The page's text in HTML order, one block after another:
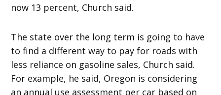
now 13 percent, Church said.
The state over the long term is going to have
to find a different way to pay for roads with
less reliance on gasoline sales, Church said.
For example, he said, Oregon is considering
an annual use assessment per car based on